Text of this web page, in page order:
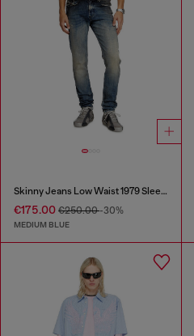
Skinny Jeans Low Waist 1979 Sleenker
€175.00 €250.00-30%
MEDIUM BLUE